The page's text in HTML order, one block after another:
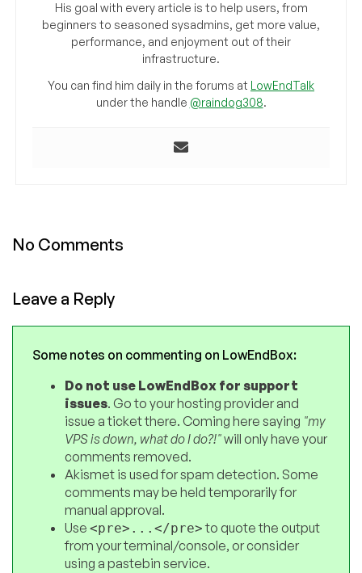
His goal with every article is to help users, from
beginners to seasoned sysadmins, get more value,
performance, and enjoyment out of their
infrastructure.
You can find him daily in the forums at LowEndTalk
under the handle @raindog308.
No Comments
Leave a Reply
Some notes on commenting on LowEndBox:
Do not use LowEndBox for support
issues. Go to your hosting provider and
issue a ticket there. Coming here saying "my
VPS is down, what do I do?!"will only have your
comments removed.
Akismet is used for spam detection. Some
comments may be held temporarily for
manual approval.
Use <pre>...</pre>to quote the output
from your terminal/console, or consider
using a pastebin service.